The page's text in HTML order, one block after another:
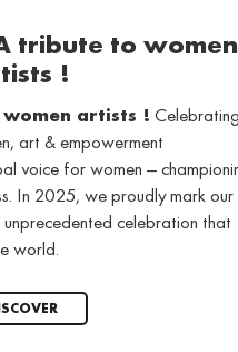
A tribute to women
!
artists !
art & empowerment
voice for women —
In 2025, we proudly mark our
celebration that
world.